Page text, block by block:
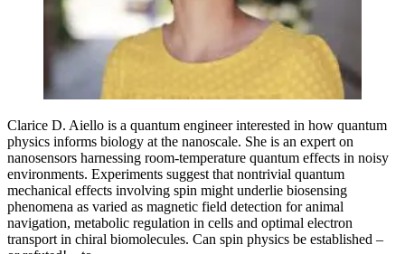
Clarice D. Aiello is a quantum engineer interested in how quantum
physics informs biology at the nanoscale. She is an expert on
nanosensors harnessing room-temperature quantum effects in noisy
environments. Experiments suggest that nontrivial quantum
mechanical effects involving spin might underlie biosensing
phenomena as varied as magnetic field detection for animal
navigation, metabolic regulation in cells and optimal electron
transport in chiral biomolecules. Can spin physics be established –